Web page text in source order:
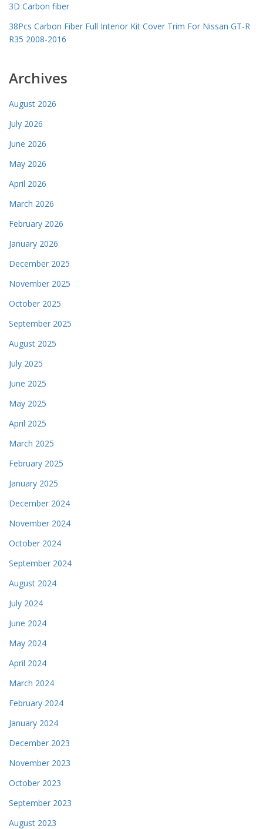
3D Carbon fiber
38Pcs Carbon Fiber Full Interior Kit Cover Trim For Nissan GT-R
R35 2008-2016
Archives
August 2026
July 2026
June 2026
May 2026
April 2026
March 2026
February 2026
January 2026
December 2025
November 2025
October 2025
September 2025
August 2025
July 2025
June 2025
May 2025
April 2025
March 2025
February 2025
January 2025
December 2024
November 2024
October 2024
September 2024
August 2024
July 2024
June 2024
May 2024
April 2024
March 2024
February 2024
January 2024
December 2023
November 2023
October 2023
September 2023
August 2023